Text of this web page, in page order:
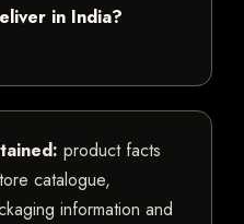
in India?
product facts
catalogue,
information and